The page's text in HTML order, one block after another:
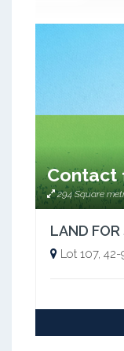
Contact
294 Square
LAND FOR
Lot 107,